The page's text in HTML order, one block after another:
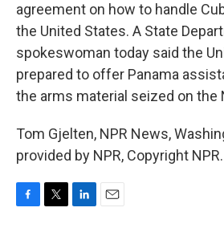
agreement on how to handle
the United States. A State
spokeswoman today said the
prepared to offer Panama
the arms material seized on the
Tom Gjelten, NPR News,
provided by NPR, Copyright NPR.